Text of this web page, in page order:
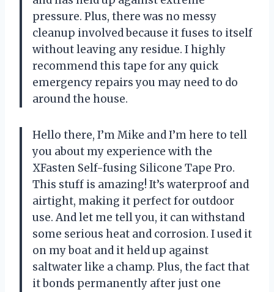
pressure. Plus, there was no messy
cleanup involved because it fuses to itself
without leaving any residue. I highly
recommend this tape for any quick
emergency repairs you may need to do
around the house.
Hello there, I’m Mike and I’m here to tell
you about my experience with the
XFasten Self-fusing Silicone Tape Pro.
This stuff is amazing! It’s waterproof and
airtight, making it perfect for outdoor
use. And let me tell you, it can withstand
some serious heat and corrosion. I used it
on my boat and it held up against
saltwater like a champ. Plus, the fact that
it bonds permanently after just one